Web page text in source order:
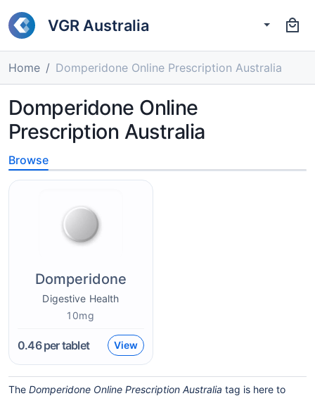
VGR Australia
Home Domperidone Online Prescription Australia
Domperidone Online
Prescription Australia
Browse
Domperidone
Digestive Health
10mg
0.46per tablet View
The Domperidone Online Prescription Australia tag is here to